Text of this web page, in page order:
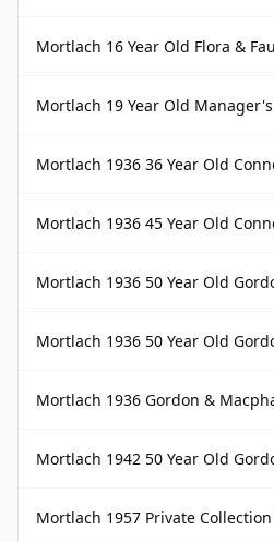
Mortlach 16 Year Old Flora &
Mortlach 19 Year Old
Mortlach 1936 36 Year Old Connoisseurs
Mortlach 1936 45 Year Old Connoisseurs
Mortlach 1936 50 Year Old
Mortlach 1936 50 Year Old Gordon
Mortlach 1936 Gordon &
Mortlach 1942 50 Year Old
Mortlach 1957 Private Collection